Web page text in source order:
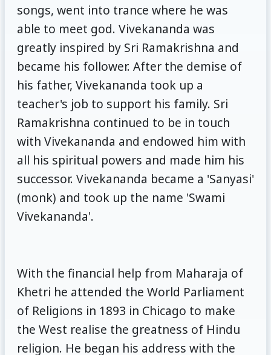
songs, went into trance where he was
able to meet god. Vivekananda was
greatly inspired by Sri Ramakrishna and
became his follower. After the demise of
his father, Vivekananda took up a
teacher's job to support his family. Sri
Ramakrishna continued to be in touch
with Vivekananda and endowed him with
all his spiritual powers and made him his
successor. Vivekananda became a 'Sanyasi'
(monk) and took up the name 'Swami
Vivekananda'.
With the financial help from Maharaja of
Khetri he attended the World Parliament
of Religions in 1893 in Chicago to make
the West realise the greatness of Hindu
religion. He began his address with the